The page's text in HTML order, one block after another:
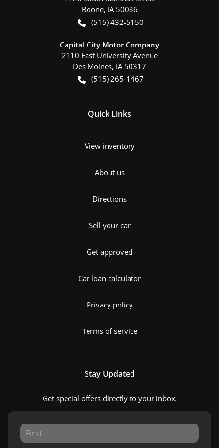
Boone, IA 50036
(515) 432-5150
Capital City Motor Company
2110 East University Avenue
Des Moines, IA 50317
(515) 265-1467
Quick Links
View inventory
About us
Directions
Sell your car
Get approved
Car loan calculator
Privacy policy
Terms of service
Stay Updated
Get special offers directly to your inbox.